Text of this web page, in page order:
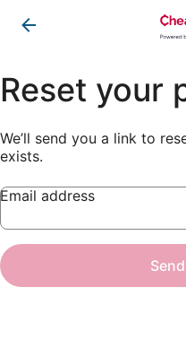
Reset your
We’ll send you a link to
exists.
Email address